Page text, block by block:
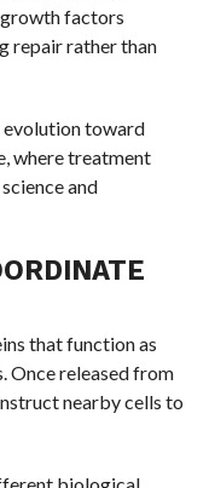
growth factors
repair rather than
evolution toward
where treatment
and
that function as
Once released from
nearby cells to